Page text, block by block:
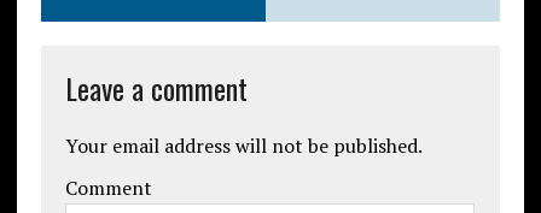
Leave a comment
Your email address will not be published.
Comment